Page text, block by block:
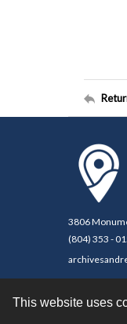
This website uses
3806
(804) 353 -
Contact